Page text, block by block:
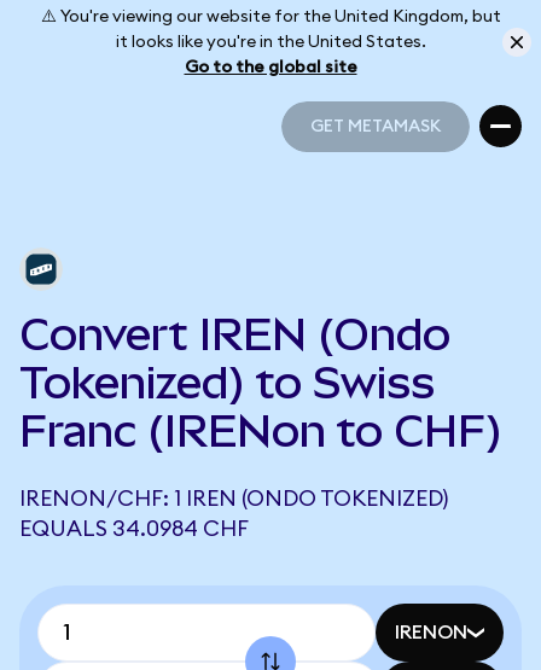
⚠️ You're viewing our website for the United Kingdom, but
it looks like you're in the United States.
Go to the global site
GET METAMASK
Convert IREN (Ondo
Tokenized) to Swiss
Franc (IRENon to CHF)
IRENON/CHF: 1 IREN (ONDO TOKENIZED)
EQUALS 34.0984 CHF
IRENON